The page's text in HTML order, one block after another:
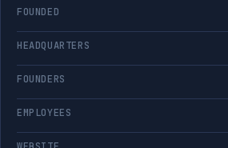
FOUNDED
HEADQUARTERS
FOUNDERS
EMPLOYEES